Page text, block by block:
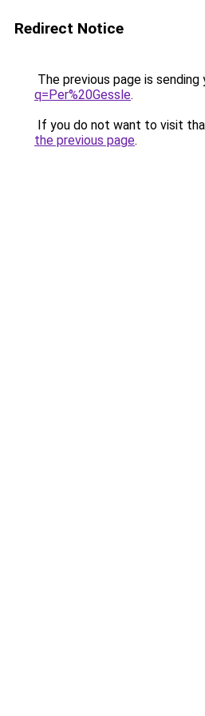
Redirect Notice
The previous page is sending
q=Per%20Gessle.
If you do not want to visit
the previous page.